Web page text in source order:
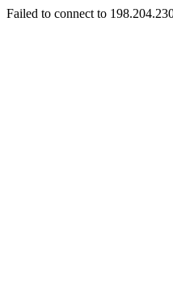
Failed to connect to